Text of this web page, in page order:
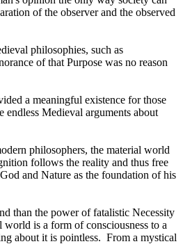
of the observer and the observed
philosophies, such as
of that Purpose was no reason
a meaningful existence for those
endless Medieval arguments about
philosophers, the material world
follows the reality and thus free
and Nature as the foundation of his
than the power of fatalistic Necessity
world is a form of consciousness to a
about it is pointless. From a mystical